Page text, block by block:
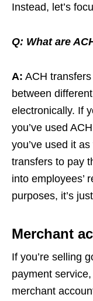
Instead, let’s
Q: What are
A: ACH
between
electronically. If
you’ve used
you’ve used it
transfers to pay
into employees’
purposes, it’s
Merchant
If you’re selling
payment
merchant